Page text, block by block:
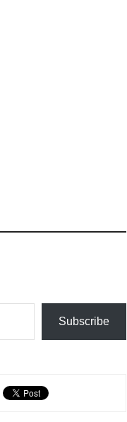
Subscribe